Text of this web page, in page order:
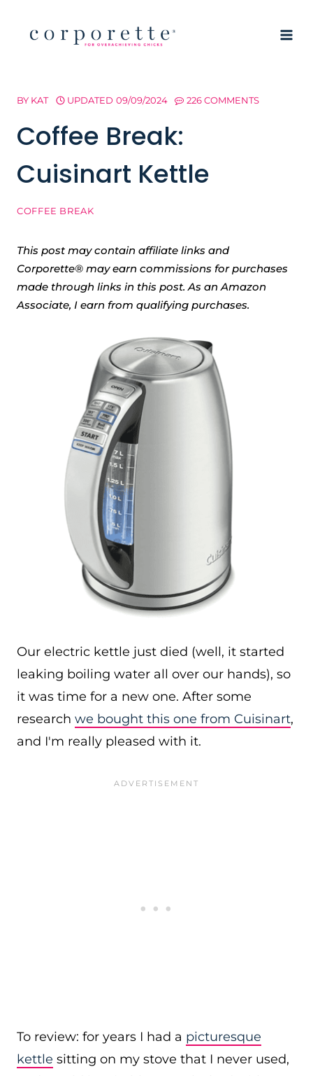
BY KAT UPDATED 09/09/2024 226 COMMENTS
Coffee Break:
Cuisinart Kettle
COFFEE BREAK
This post may contain affiliate links and
Corporette® may earn commissions for purchases
made through links in this post. As an Amazon
Associate, I earn from qualifying purchases.
Our electric kettle just died (well, it started
leaking boiling water all over our hands), so
it was time for a new one. After some
research we bought this one from Cuisinart,
and I'm really pleased with it.
To review: for years I had a picturesque
kettle sitting on my stove that I never used,